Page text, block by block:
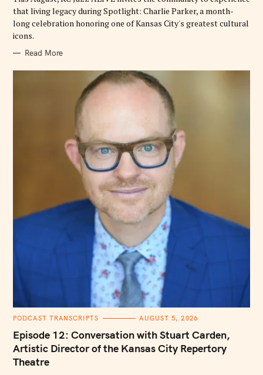
that living legacy during Spotlight: Charlie Parker, a month-
long celebration honoring one of Kansas City's greatest cultural
icons.
Read More
C
T
E
G
O
R
PODCAST TRANSCRIPTS AUGUST 5, 2026
Episode 12: Conversation with Stuart Carden,
Artistic Director of the Kansas City Repertory
Theatre